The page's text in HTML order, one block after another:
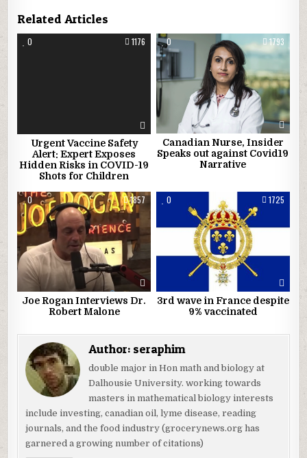
Related Articles
0 1176
Urgent Vaccine Safety
Alert: Expert Exposes
Hidden Risks in COVID-19
Shots for Children
0 1793
Canadian Nurse, Insider
Speaks out against Covid19
Narrative
0 1857
Joe Rogan Interviews Dr.
Robert Malone
0 1725
3rd wave in France despite
9% vaccinated
Author: seraphim
double major in Hon math and biology at
Dalhousie University. working towards
masters in mathematical biology interests
include investing, canadian oil, lyme disease, reading
journals, and the food industry (grocerynews.org has
garnered a growing number of citations)